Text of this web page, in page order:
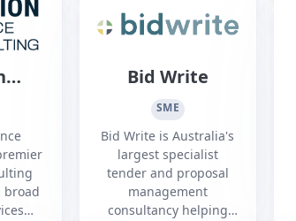
b...
we machine.
broad
Bid Write
SME
Bid Write is Australia's
largest specialist
tender and proposal
management
consultancy helping